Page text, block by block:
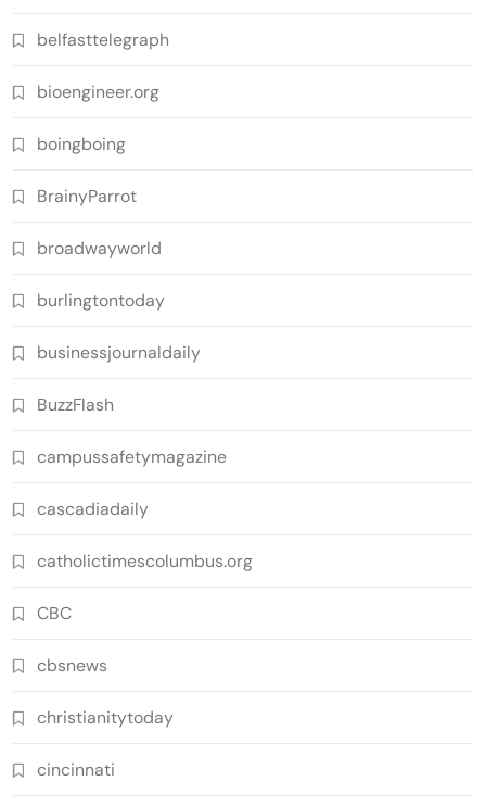
belfasttelegraph
bioengineer.org
boingboing
BrainyParrot
broadwayworld
burlingtontoday
businessjournaldaily
BuzzFlash
campussafetymagazine
cascadiadaily
catholictimescolumbus.org
CBC
cbsnews
christianitytoday
cincinnati